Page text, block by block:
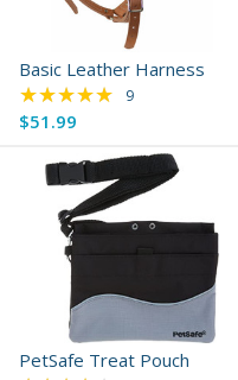
Basic Leather Harness
$51.99
Old
price
★★★★★ Rating: 4.89
9
PetSafe Treat Pouch